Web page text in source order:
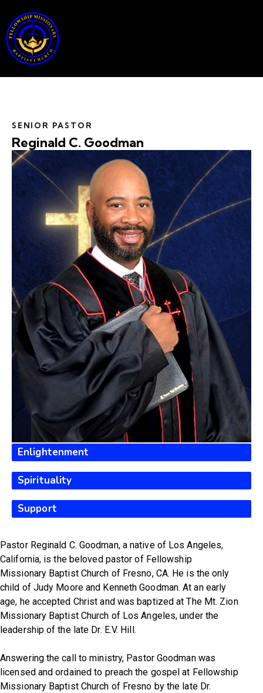
SENIOR PASTOR
Reginald C. Goodman
Enlightenment
100%
Spirituality
Support
Pastor Reginald C. Goodman, a native of Los Angeles,
California, is the beloved pastor of Fellowship
Missionary Baptist Church of Fresno, CA. He is the only
child of Judy Moore and Kenneth Goodman. At an early
age, he accepted Christ and was baptized at The Mt. Zion
Missionary Baptist Church of Los Angeles, under the
leadership of the late Dr. E.V. Hill.
Answering the call to ministry, Pastor Goodman was
licensed and ordained to preach the gospel at Fellowship
Missionary Baptist Church of Fresno by the late Dr.